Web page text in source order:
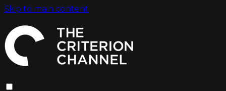
Skip to main content